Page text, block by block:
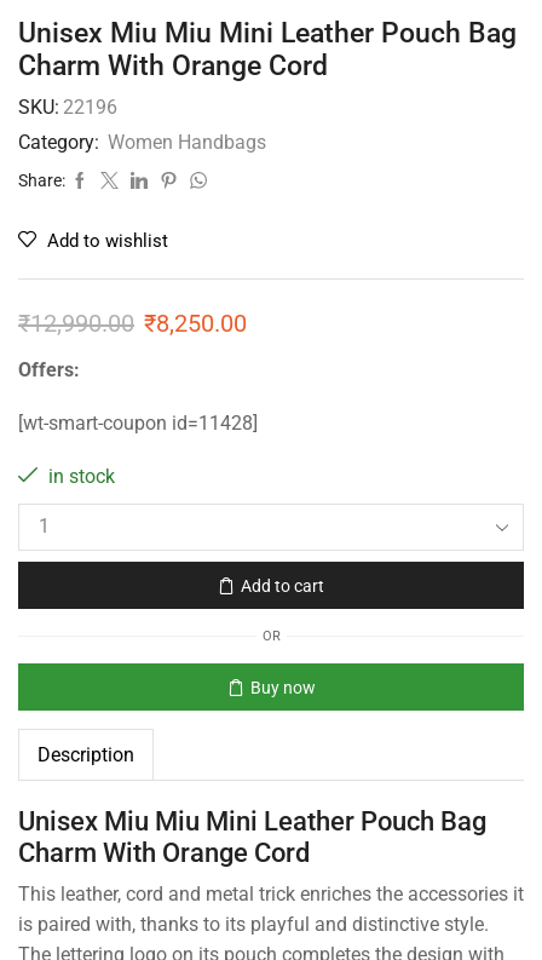
Unisex Miu Miu Mini Leather Pouch Bag
Charm With Orange Cord
SKU: 22196
Category: Women Handbags
Share:
Add to wishlist
₹12,990.00 ₹8,250.00
Offers:
[wt-smart-coupon id=11428]
in stock
Add to cart
OR
Buy now
Description
Unisex Miu Miu Mini Leather Pouch Bag
Charm With Orange Cord
This leather, cord and metal trick enriches the accessories it
is paired with, thanks to its playful and distinctive style.
The lettering logo on its pouch completes the design with